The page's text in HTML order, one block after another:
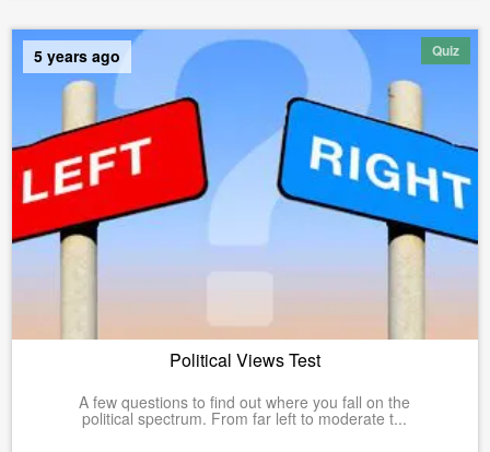
Quiz
5 years ago
Political Views Test
A few questions to find out where you fall on the
political spectrum. From far left to moderate t...